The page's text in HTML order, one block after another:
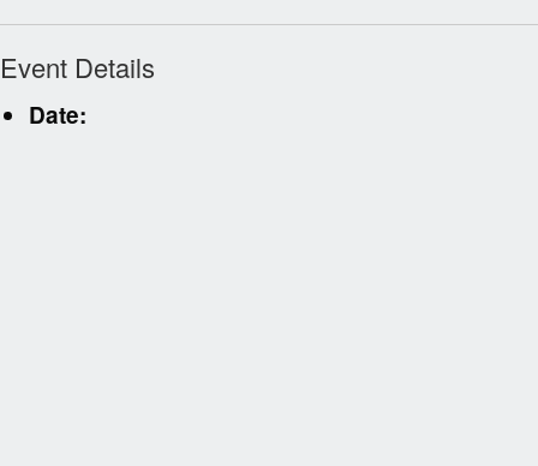
Event Details
Date: